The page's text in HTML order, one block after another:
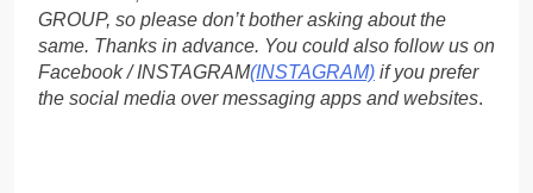
GROUP, so please don’t bother asking about the
same. Thanks in advance. You could also follow us on
Facebook / INSTAGRAM(INSTAGRAM) if you prefer
the social media over messaging apps and websites.